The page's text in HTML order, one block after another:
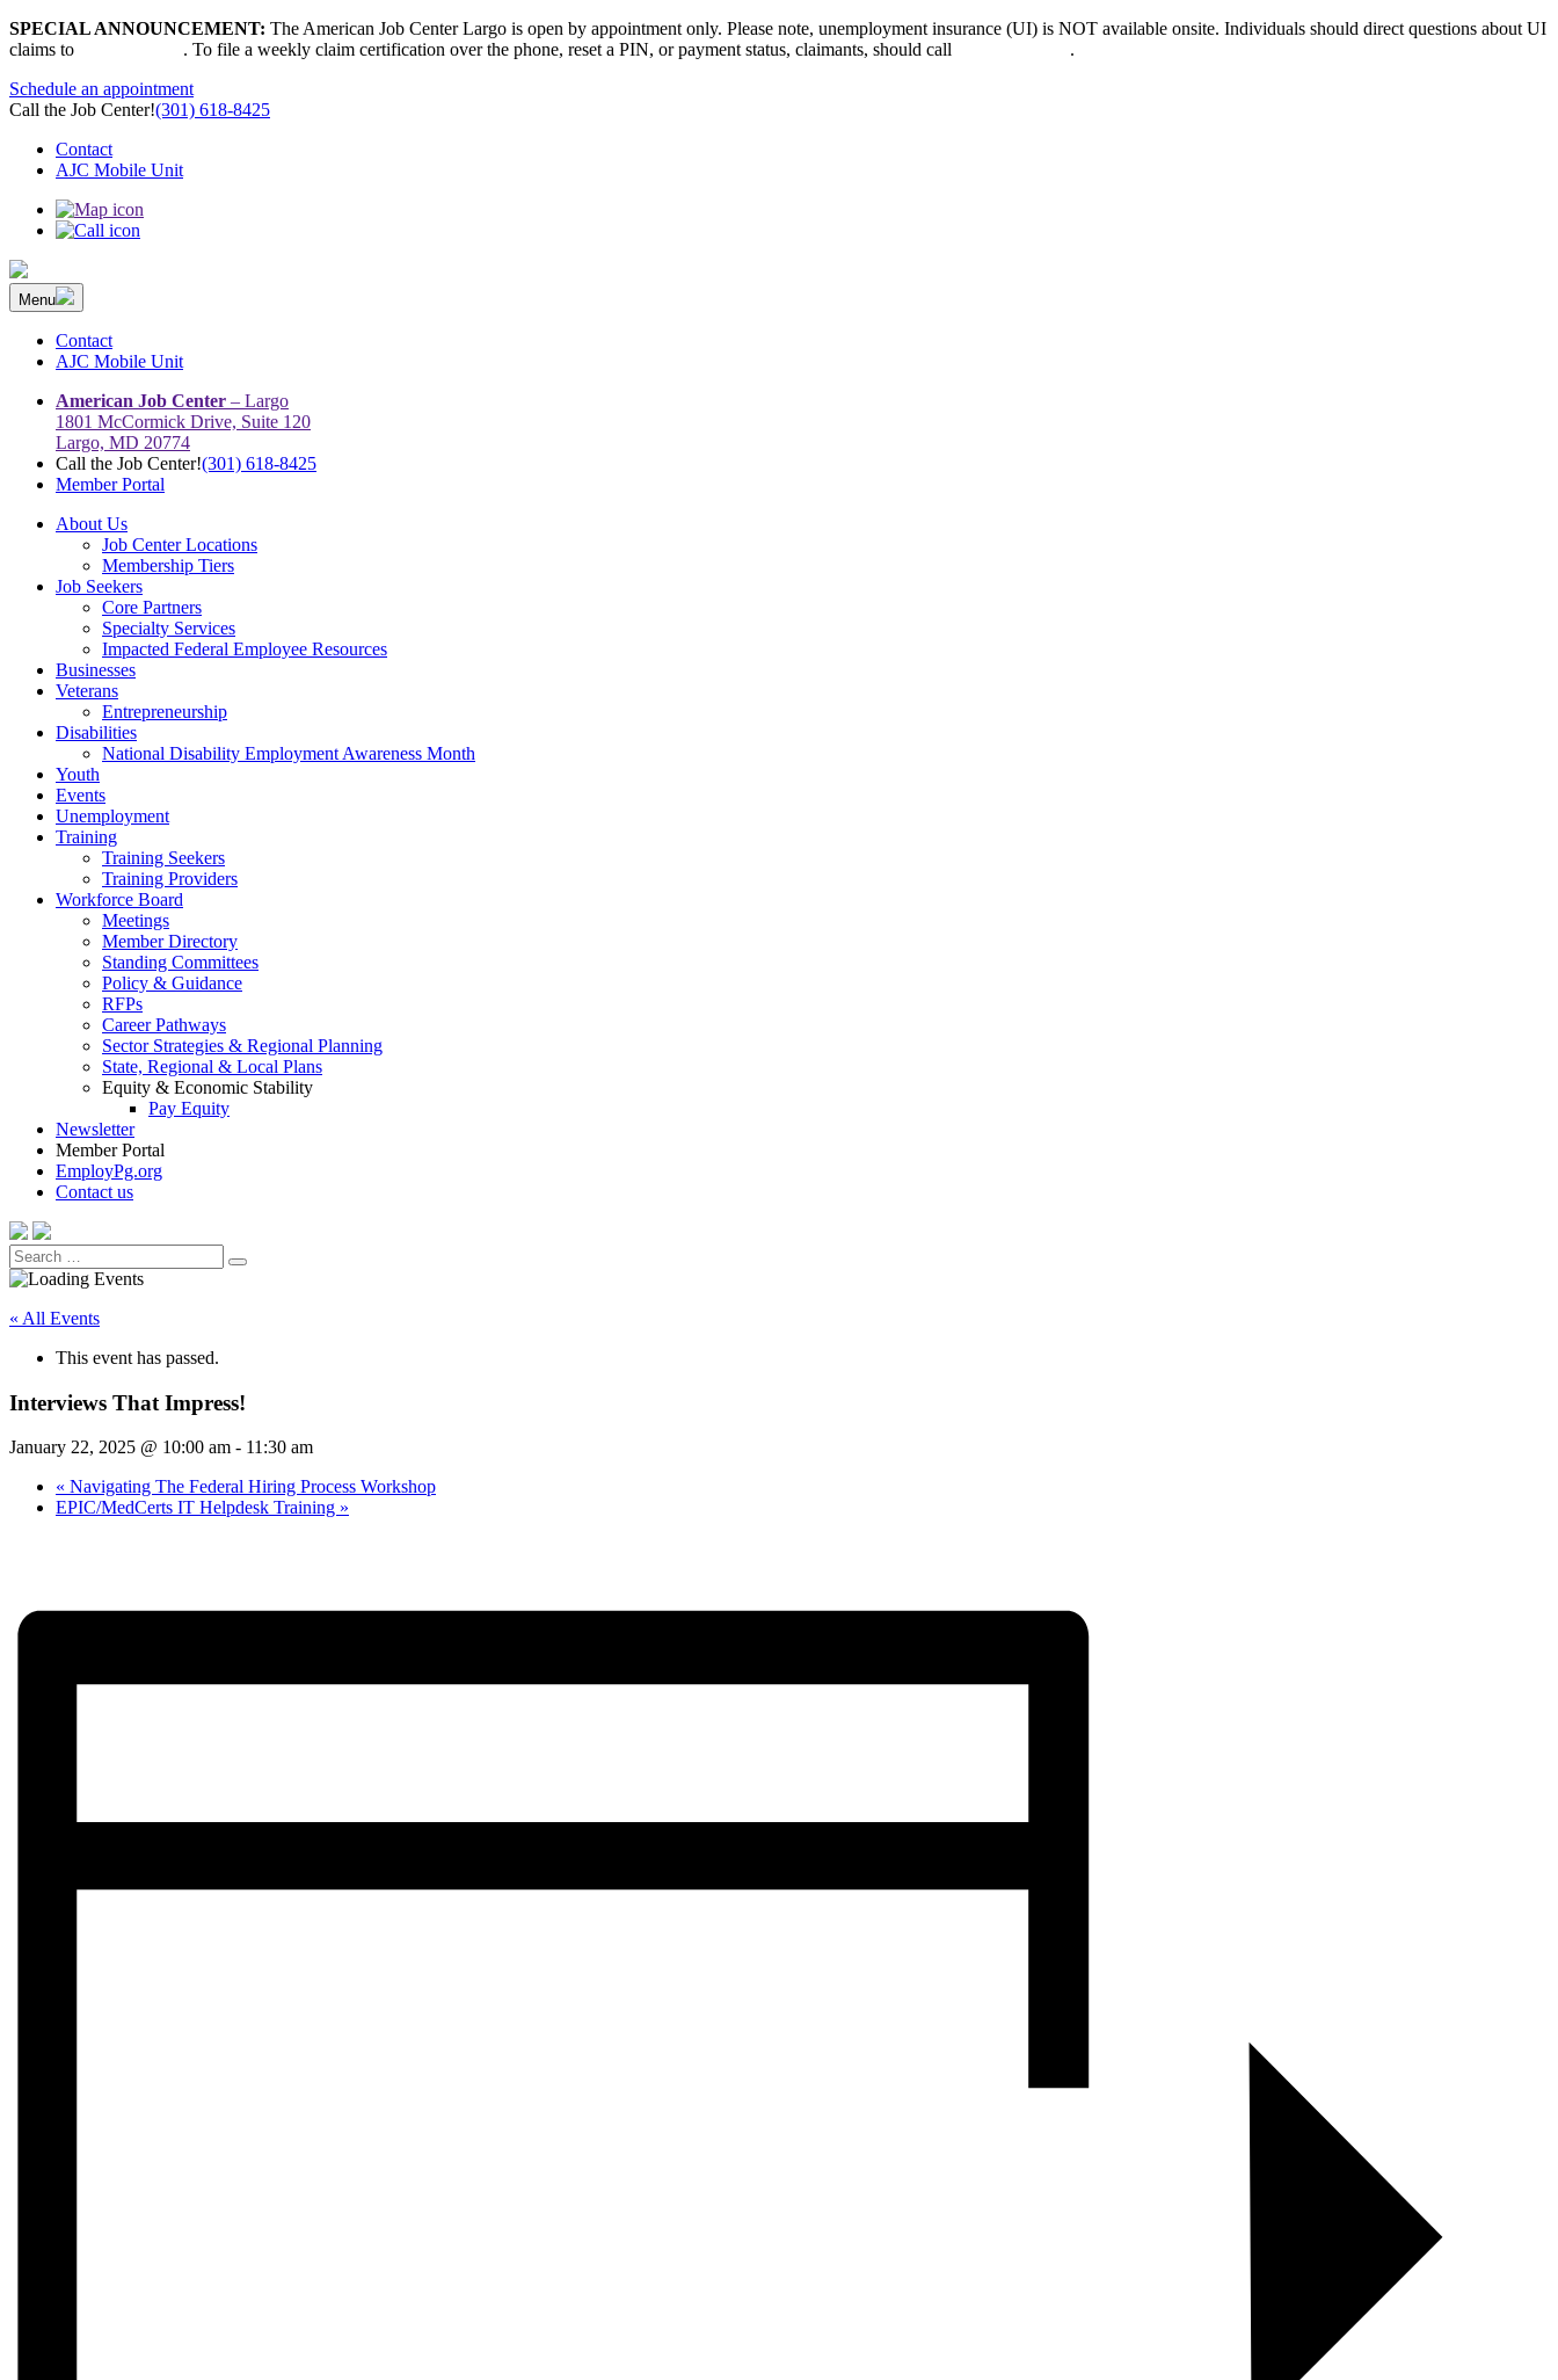
Skip
to
SPECIAL ANNOUNCEMENT: The American Job Center Largo is open by appointment only. Please note, unemployment insurance (UI) is NOT available onsite. Individuals should direct questions about UI
claims to
. To file a weekly claim certification over the phone, reset a PIN, or payment status, claimants, should call
.
Schedule an appointment
Call the Job Center!(301) 618-8425
Contact
AJC Mobile Unit
The Prince George’s County American Job Center Community Network | Maryland | DC Area
Prince George’s County American Job Center Community Network connects job seekers to training & employment opportunities in Maryland & D.C.
Menu
Contact
AJC Mobile Unit
American Job Center – Largo
1801 McCormick Drive, Suite 120
Largo, MD 20774
Call the Job Center!(301) 618-8425
Member Portal
About Us
Job Center Locations
Membership Tiers
Job Seekers
Core Partners
Specialty Services
Impacted Federal Employee Resources
Businesses
Veterans
Entrepreneurship
Disabilities
National Disability Employment Awareness Month
Youth
Events
Unemployment
Training
Training Seekers
Training Providers
Workforce Board
Meetings
Member Directory
Standing Committees
Policy & Guidance
RFPs
Career Pathways
Sector Strategies & Regional Planning
State, Regional & Local Plans
Equity & Economic Stability
Pay Equity
Newsletter
Member Portal
EmployPg.org
Contact us
Search
for:
Search
« All Events
This event has passed.
Interviews That Impress!
January 22, 2025 @ 10:00 am - 11:30 am
« Navigating The Federal Hiring Process Workshop
EPIC/MedCerts IT Helpdesk Training »